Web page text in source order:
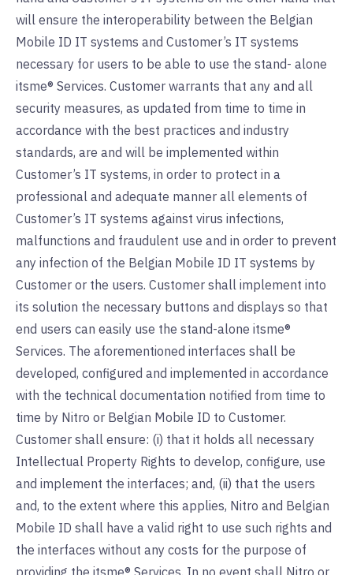
will ensure the interoperability between the Belgian
Mobile ID IT systems and Customer’s IT systems
necessary for users to be able to use the stand- alone
itsme® Services. Customer warrants that any and all
security measures, as updated from time to time in
accordance with the best practices and industry
standards, are and will be implemented within
Customer’s IT systems, in order to protect in a
professional and adequate manner all elements of
Customer’s IT systems against virus infections,
malfunctions and fraudulent use and in order to prevent
any infection of the Belgian Mobile ID IT systems by
Customer or the users. Customer shall implement into
its solution the necessary buttons and displays so that
end users can easily use the stand-alone itsme®
Services. The aforementioned interfaces shall be
developed, configured and implemented in accordance
with the technical documentation notified from time to
time by Nitro or Belgian Mobile ID to Customer.
Customer shall ensure: (i) that it holds all necessary
Intellectual Property Rights to develop, configure, use
and implement the interfaces; and, (ii) that the users
and, to the extent where this applies, Nitro and Belgian
Mobile ID shall have a valid right to use such rights and
the interfaces without any costs for the purpose of